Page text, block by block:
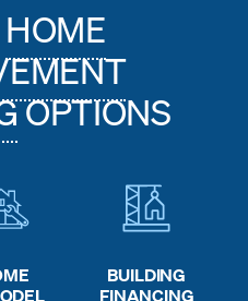
HOME
OPTIONS
BUILDING